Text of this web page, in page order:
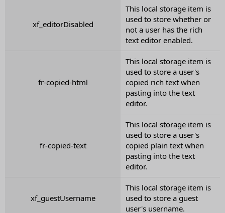
xf_editorDisabled
This local storage item is
used to store whether or
not a user has the rich
text editor enabled.
fr-copied-html
This local storage item is
used to store a user's
copied rich text when
pasting into the text
editor.
fr-copied-text
This local storage item is
used to store a user's
copied plain text when
pasting into the text
editor.
xf_guestUsername
This local storage item is
used to store a guest
user's username.